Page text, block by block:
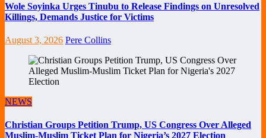
Wole Soyinka Urges Tinubu to Release Findings on Unresolved
Killings, Demands Justice for Victims
August 3, 2026 Pere Collins
NEWS
Christian Groups Petition Trump, US Congress Over Alleged
Muslim-Muslim Ticket Plan for Nigeria’s 2027 Election